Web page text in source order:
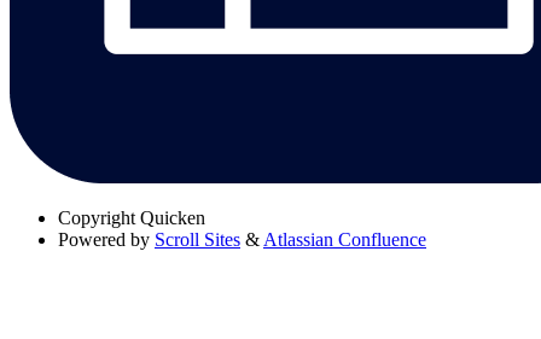
Copyright Quicken
Powered by Scroll Sites & Atlassian Confluence